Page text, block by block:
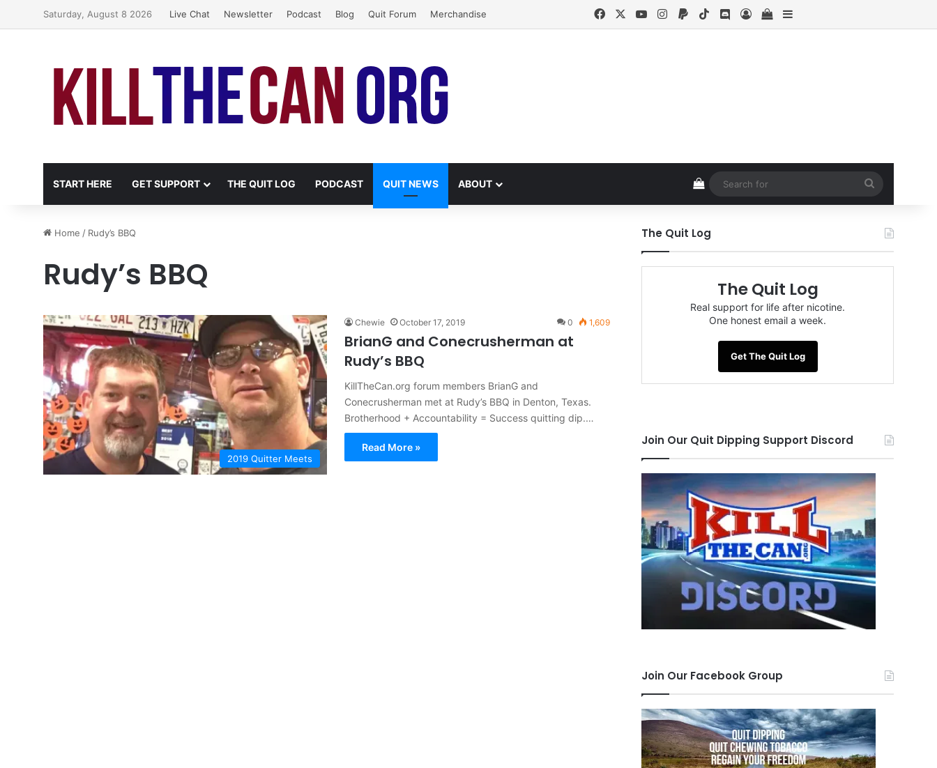
Saturday, August 8 2026 Live Chat Newsletter Podcast Blog Quit Forum Merchandise FacebookYouTubeInstagram
PaypalTikTokDiscord
Log InView your shopping cart
Sidebar
START HERE GET SUPPORT THE QUIT LOG PODCAST QUIT NEWS ABOUT View your shopping cart
for
Home / Rudy’s BBQ
Rudy’s BBQ
2019 Quitter Meets
Chewie October 17, 2019 0 1,609
BrianG and Conecrusherman at
Rudy’s BBQ
KillTheCan.org forum members BrianG and
Conecrusherman met at Rudy’s BBQ in Denton, Texas.
Brotherhood + Accountability = Success quitting dip.…
Read More »
The Quit Log
The Quit Log
Real support for life after nicotine.
One honest email a week.
Get The Quit Log
Join Our Quit Dipping Support Discord
Join Our Facebook Group